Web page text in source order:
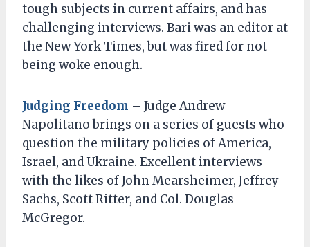
tough subjects in current affairs, and has
challenging interviews. Bari was an editor at
the New York Times, but was fired for not
being woke enough.
Judging Freedom – Judge Andrew
Napolitano brings on a series of guests who
question the military policies of America,
Israel, and Ukraine. Excellent interviews
with the likes of John Mearsheimer, Jeffrey
Sachs, Scott Ritter, and Col. Douglas
McGregor.